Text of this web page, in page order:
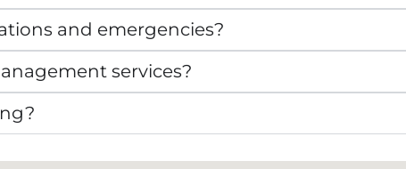
and emergencies?
services?